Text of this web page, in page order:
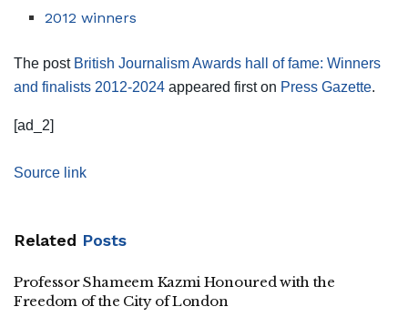
2012 winners
The post British Journalism Awards hall of fame: Winners
and finalists 2012-2024 appeared first on Press Gazette.
[ad_2]
Source link
Related Posts
Professor Shameem Kazmi Honoured with the
Freedom of the City of London